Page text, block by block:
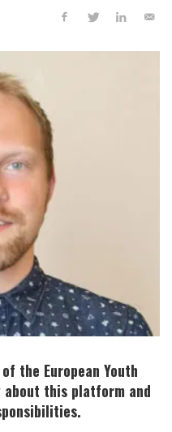
the European Youth
this platform and